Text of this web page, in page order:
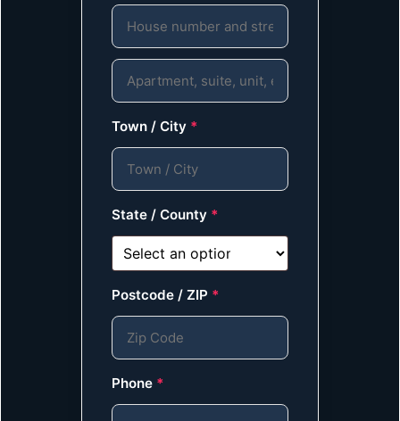
Town / City *
State / County *
Postcode / ZIP *
Phone *